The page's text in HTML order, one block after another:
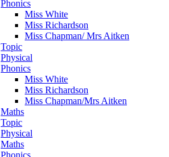
Phonics
Miss White
Miss Richardson
Miss Chapman/ Mrs Aitken
Topic
Physical
Phonics
Miss White
Miss Richardson
Miss Chapman/Mrs Aitken
Maths
Topic
Physical
Maths
Phonics